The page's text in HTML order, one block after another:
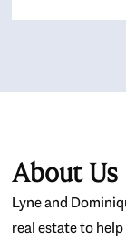
About Us
Lyne and
real estate to